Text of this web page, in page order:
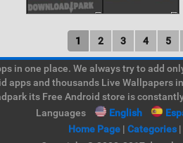
1 2 3 4 5
in one place. We always try to add
apps and thousands Live
its Free Android store is
Languages
English
Home Page| Categories|